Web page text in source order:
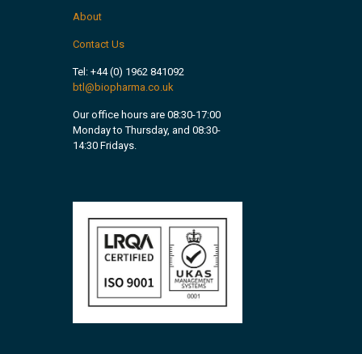
About
Contact Us
Tel: +44 (0) 1962 841092
btl@biopharma.co.uk
Our office hours are 08:30-17:00
Monday to Thursday, and 08:30-
14:30 Fridays.